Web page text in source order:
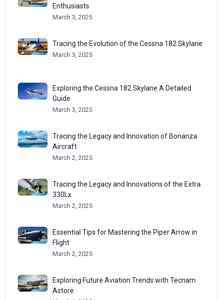
Enthusiasts
March 3, 2025
Tracing the Evolution of the Cessna 182 Skylane
March 3, 2025
Exploring the Cessna 182 Skylane A Detailed
Guide
March 3, 2025
Tracing the Legacy and Innovation of Bonanza
Aircraft
March 2, 2025
Tracing the Legacy and Innovations of the Extra
330Lx
March 2, 2025
Essential Tips for Mastering the Piper Arrow in
Flight
March 2, 2025
Exploring Future Aviation Trends with Tecnam
Astore